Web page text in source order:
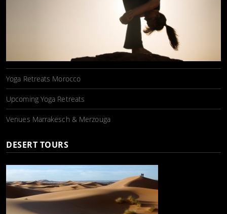
Yoga Retreats Morocco
Upcoming Yoga Retreats
Venues Marrakesch & Merzouga
DESERT TOURS